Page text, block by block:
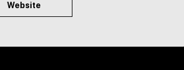
Website